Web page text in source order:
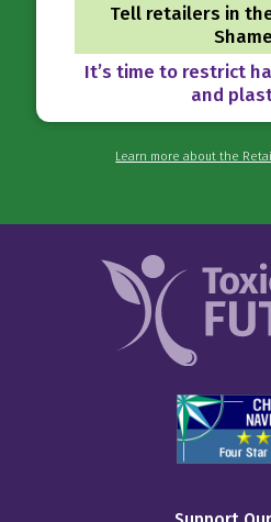
Tell retailers in
It’s time to restrict
and
Learn more about the